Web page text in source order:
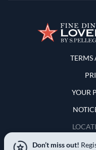
Terms
YOUR
Don’t miss out!